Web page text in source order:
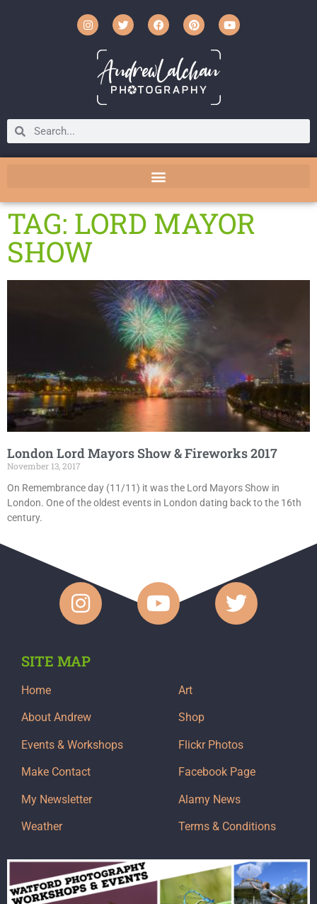
TAG: LORD MAYOR
SHOW
London Lord Mayors Show & Fireworks 2017
November 13, 2017
On Remembrance day (11/11) it was the Lord Mayors Show in
London. One of the oldest events in London dating back to the 16th
century.
SITE MAP
Home
About Andrew
Events & Workshops
Make Contact
My Newsletter
Weather
Art
Shop
Flickr Photos
Facebook Page
Alamy News
Terms & Conditions